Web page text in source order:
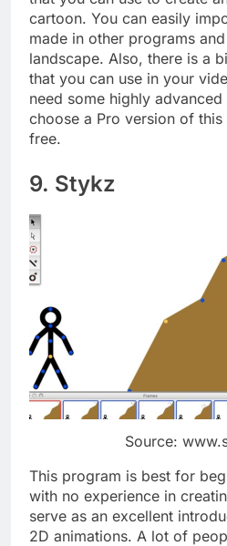
cartoon. You can easily
made in other programs
landscape. Also, there is a
that you can use in your
need some highly
choose a Pro version of
free.
9. Stykz
Source:
This program is best for
with no experience in
serve as an excellent
2D animations. A lot of